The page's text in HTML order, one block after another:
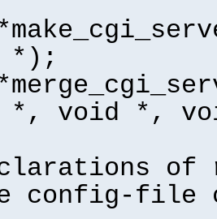
*);
*, void *,
of
config-file